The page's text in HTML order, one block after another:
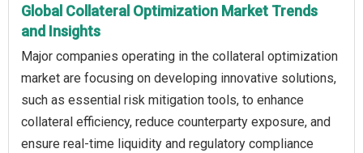
Global Collateral Optimization Market Trends
and Insights
Major companies operating in the collateral optimization
market are focusing on developing innovative solutions,
such as essential risk mitigation tools, to enhance
collateral efficiency, reduce counterparty exposure, and
ensure real-time liquidity and regulatory compliance